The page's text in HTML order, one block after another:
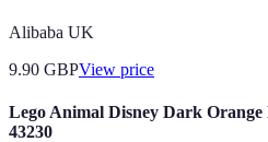
Alibaba UK
9.90 GBPView price
Lego Animal Disney Dark
43230